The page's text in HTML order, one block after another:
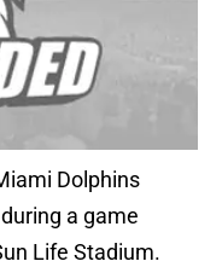
Dolphins
a game
Life Stadium.